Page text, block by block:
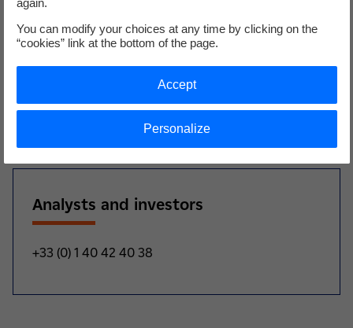
sites that is bound to help them improve their industrial
performance and competitivity. This innovative solution
helps to enhance the range of services offered to our
clients, and means that we can continue to support them
now and in the years to come for their future factories”.
1 100% subsidiary of the EDF Group.
Analysts and investors
+33 (0) 1 40 42 40 38
You can modify your choices at any time by clicking on the
“cookies” link at the bottom of the page.
Personalize
Accept